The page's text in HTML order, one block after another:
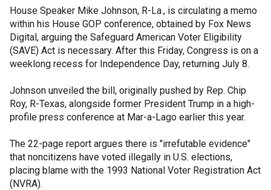
House Speaker Mike Johnson, R-La., is circulating a memo
within his House GOP conference, obtained by Fox News
Digital, arguing the Safeguard American Voter Eligibility
(SAVE) Act is necessary. After this Friday, Congress is on a
weeklong recess for Independence Day, returning July 8.
Johnson unveiled the bill, originally pushed by Rep. Chip
Roy, R-Texas, alongside former President Trump in a high-
profile press conference at Mar-a-Lago earlier this year.
The 22-page report argues there is "irrefutable evidence"
that noncitizens have voted illegally in U.S. elections,
placing blame with the 1993 National Voter Registration Act
(NVRA).